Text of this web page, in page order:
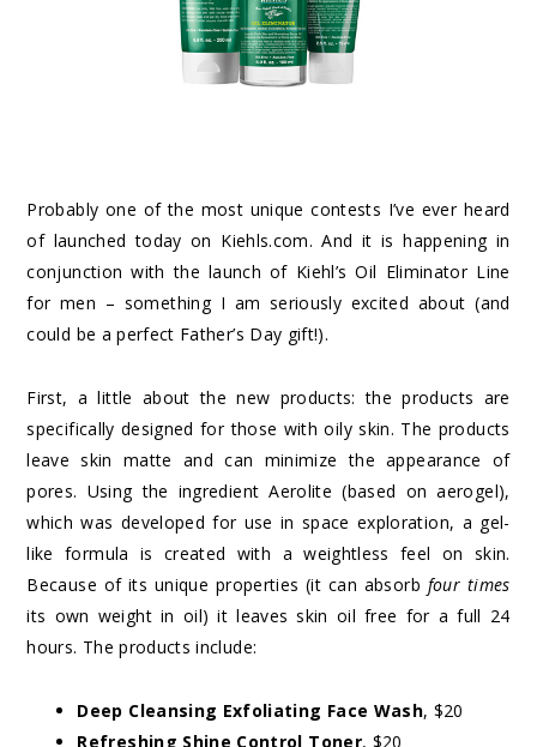
Probably one of the most unique contests I’ve ever heard
of launched today on Kiehls.com. And it is happening in
conjunction with the launch of Kiehl’s Oil Eliminator Line
for men – something I am seriously excited about (and
could be a perfect Father’s Day gift!).
First, a little about the new products: the products are
specifically designed for those with oily skin. The products
leave skin matte and can minimize the appearance of
pores. Using the ingredient Aerolite (based on aerogel),
which was developed for use in space exploration, a gel-
like formula is created with a weightless feel on skin.
Because of its unique properties (it can absorb four times
its own weight in oil) it leaves skin oil free for a full 24
hours. The products include:
Deep Cleansing Exfoliating Face Wash, $20
Refreshing Shine Control Toner, $20